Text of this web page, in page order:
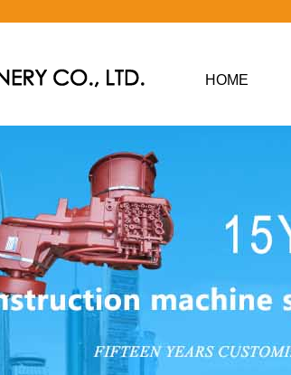
HOME